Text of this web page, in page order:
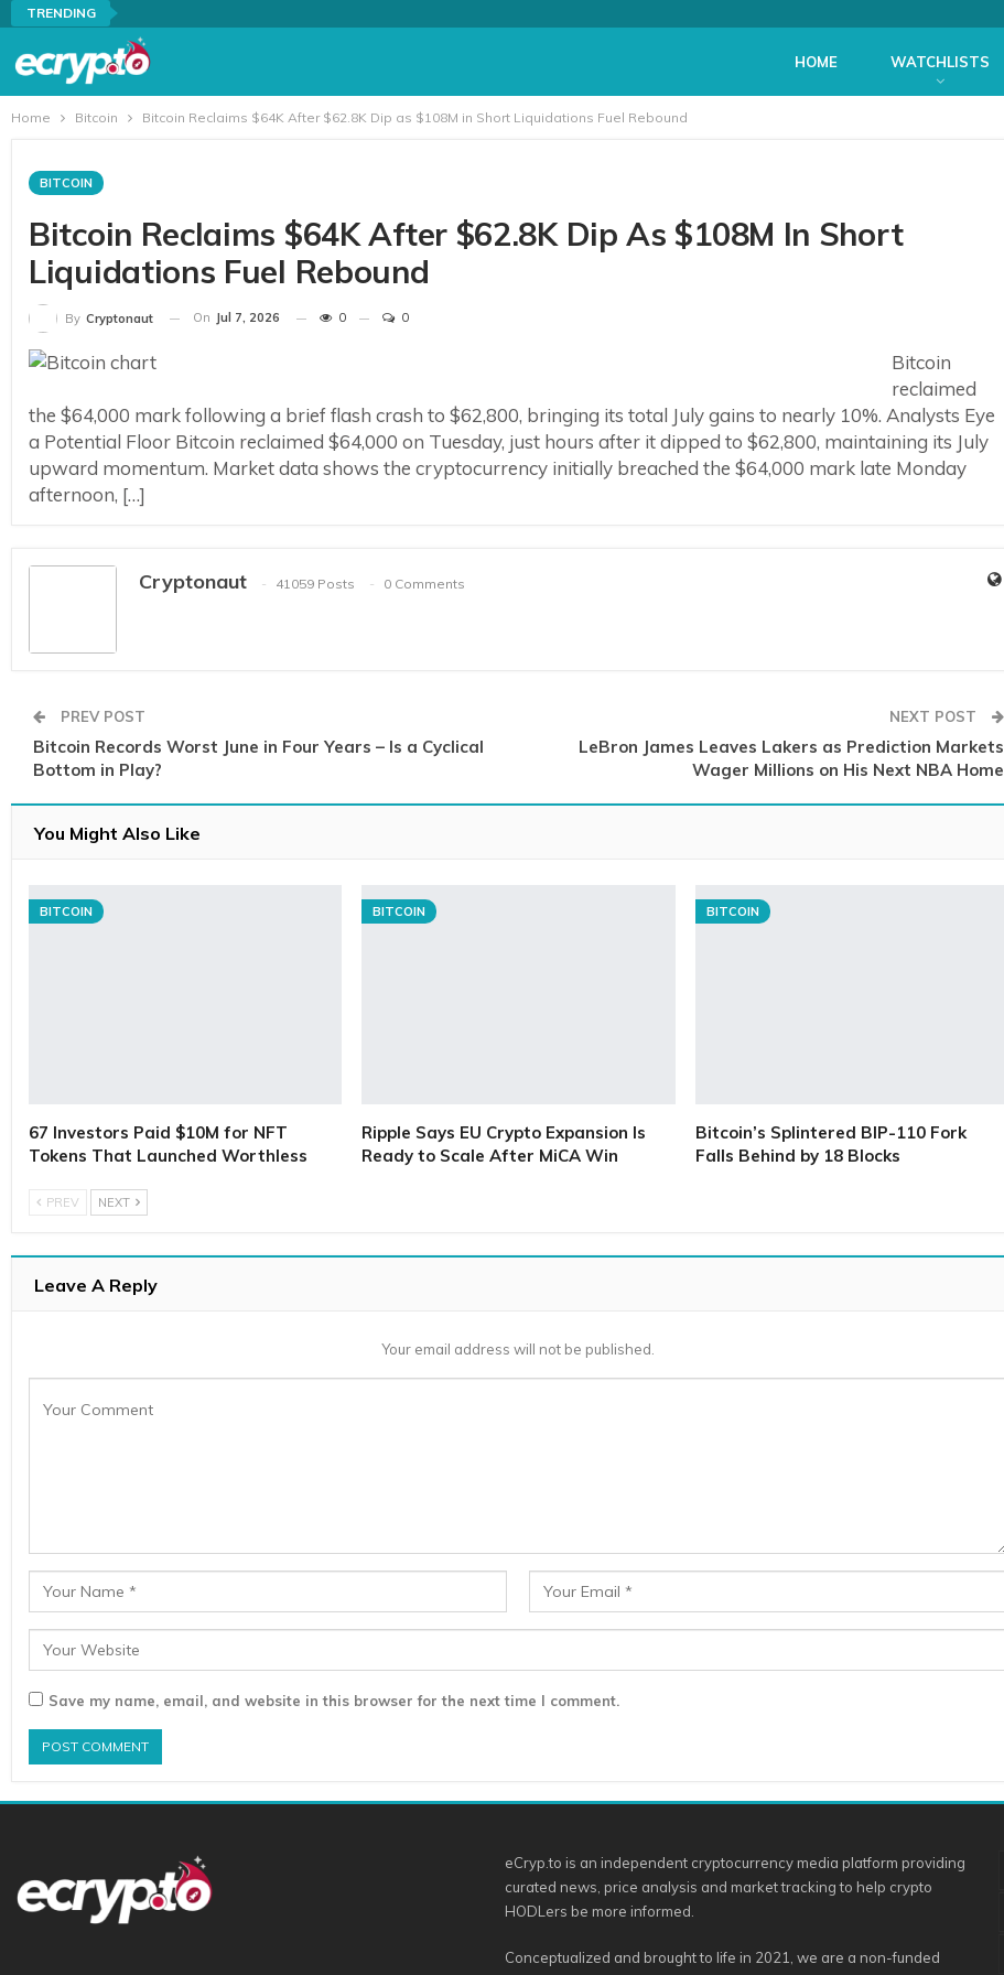
TRENDING
HOME WATCHLISTS
Home Bitcoin Bitcoin Reclaims $64K After $62.8K Dip as $108M in Short Liquidations Fuel Rebound
BITCOIN
Bitcoin Reclaims $64K After $62.8K Dip As $108M In Short
Liquidations Fuel Rebound
By Cryptonaut On Jul 7, 2026 0 0
Bitcoin
reclaimed
the $64,000 mark following a brief flash crash to $62,800, bringing its total July gains to nearly 10%. Analysts Eye
a Potential Floor Bitcoin reclaimed $64,000 on Tuesday, just hours after it dipped to $62,800, maintaining its July
upward momentum. Market data shows the cryptocurrency initially breached the $64,000 mark late Monday
afternoon, […]
Cryptonaut 41059 Posts 0 Comments
PREV POST
Bitcoin Records Worst June in Four Years – Is a Cyclical
Bottom in Play?
NEXT POST
LeBron James Leaves Lakers as Prediction Markets
Wager Millions on His Next NBA Home
You Might Also Like
BITCOIN
67 Investors Paid $10M for NFT
Tokens That Launched Worthless
BITCOIN
Ripple Says EU Crypto Expansion Is
Ready to Scale After MiCA Win
BITCOIN
Bitcoin’s Splintered BIP-110 Fork
Falls Behind by 18 Blocks
PREV NEXT
Leave A Reply
Your email address will not be published.
Save my name, email, and website in this browser for the next time I comment.
eCryp.to is an independent cryptocurrency media platform providing
curated news, price analysis and market tracking to help crypto
HODLers be more informed.
Conceptualized and brought to life in 2021, we are a non-funded